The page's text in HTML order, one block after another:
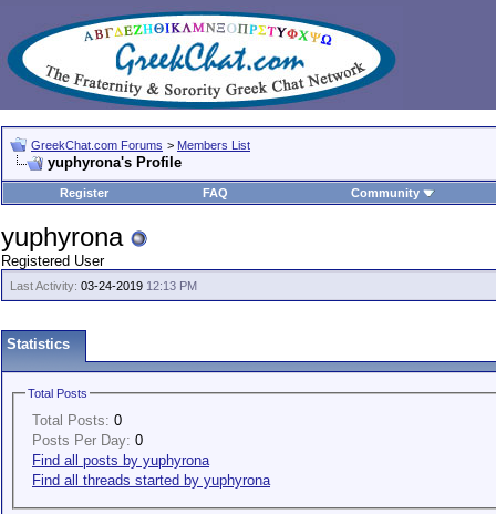
GreekChat.com Forums > Members List
yuphyrona's Profile
Register FAQ Community
yuphyrona
Registered User
Last Activity: 03-24-2019 12:13 PM
Statistics
Total Posts
Total Posts: 0
Posts Per Day: 0
Find all posts by yuphyrona
Find all threads started by yuphyrona